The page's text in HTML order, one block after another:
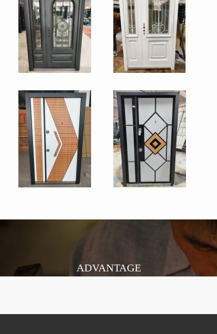
ADVANTAGE